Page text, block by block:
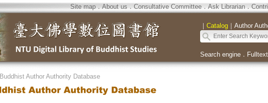
Site map．About us．Consultative Committee．Ask Librarian．
｜ Catalog｜ Author
Search engine． Fulltext
Buddhist Author Authority Database